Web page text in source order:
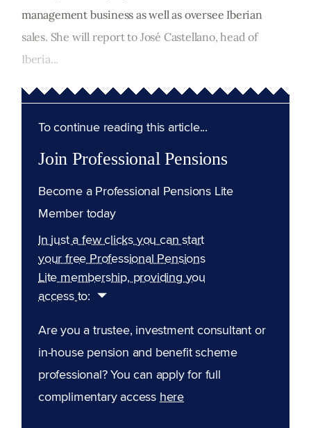
management business as well as oversee Iberian
sales. She will report to José Castellano, head of
Iberia...
To continue reading this article...
Join Professional Pensions
Become a Professional Pensions Lite
Member today
In just a few clicks you can start
your free Professional Pensions
Lite membership, providing you
access to:
Are you a trustee, investment consultant or
in-house pension and benefit scheme
professional? You can apply for full
complimentary access here